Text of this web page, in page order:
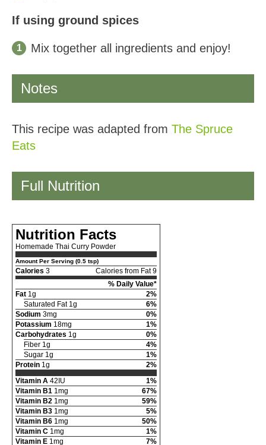
If using ground spices
Mix together all ingredients and enjoy!
Notes
This recipe was adapted from The Spruce
Eats
Full Nutrition
Nutrition Facts
Homemade Thai Curry Powder
Amount Per Serving (0.5 tsp)
Calories 3
Calories from Fat 9
% Daily Value*
Fat 1g
2%
Saturated Fat 1g
6%
Sodium 3mg
0%
Potassium 18mg
1%
Carbohydrates 1g
0%
Fiber 1g
4%
Sugar 1g
1%
Protein 1g
2%
Vitamin A 42IU
1%
Vitamin B1 1mg
67%
Vitamin B2 1mg
59%
Vitamin B3 1mg
5%
Vitamin B6 1mg
50%
Vitamin C 1mg
1%
Vitamin E 1mg
7%